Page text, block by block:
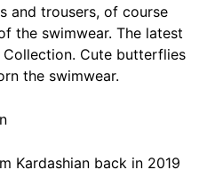
and trousers, of course
the swimwear. The latest
Cute butterflies
the swimwear.
Kardashian back in 2019